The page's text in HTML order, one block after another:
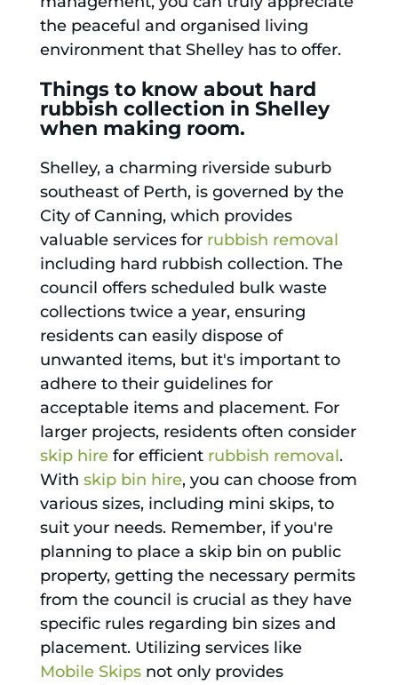
the peaceful and organised living
environment that Shelley has to offer.
Things to know about hard
rubbish collection in Shelley
when making room.
Shelley, a charming riverside suburb
southeast of Perth, is governed by the
City of Canning, which provides
valuable services for rubbish removal
including hard rubbish collection. The
council offers scheduled bulk waste
collections twice a year, ensuring
residents can easily dispose of
unwanted items, but it's important to
adhere to their guidelines for
acceptable items and placement. For
larger projects, residents often consider
skip hirefor efficient rubbish removal.
With skip bin hire, you can choose from
various sizes, including mini skips, to
suit your needs. Remember, if you're
planning to place a skip bin on public
property, getting the necessary permits
from the council is crucial as they have
specific rules regarding bin sizes and
placement. Utilizing services like
Mobile Skipsnot only provides